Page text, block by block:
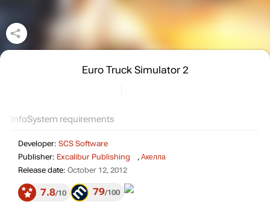
Euro Truck Simulator 2
InfoSystem requirements
Developer: SCS Software
Publisher: Excalibur Publishing , Акелла
Release date: October 12, 2012
7.8 10 79 100